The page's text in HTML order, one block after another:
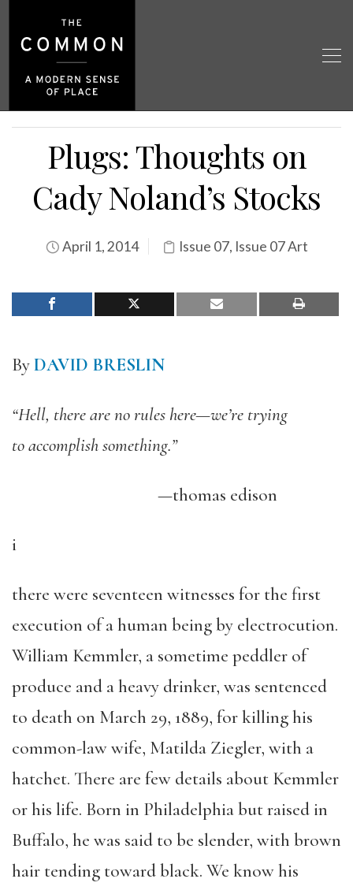
Plugs: Thoughts on
Cady Noland’s Stocks
April 1, 2014 Issue 07, Issue 07 Art
ByDAVID BRESLIN
“Hell, there are no rules here—we’re trying
to accomplish something.”
—thomas edison
i
there were seventeen witnesses for the first
execution of a human being by electrocution.
William Kemmler, a sometime peddler of
produce and a heavy drinker, was sentenced
to death on March 29, 1889, for killing his
common-law wife, Matilda Ziegler, with a
hatchet. There are few details about Kemmler
or his life. Born in Philadelphia but raised in
Buffalo, he was said to be slender, with brown
hair tending toward black. We know his